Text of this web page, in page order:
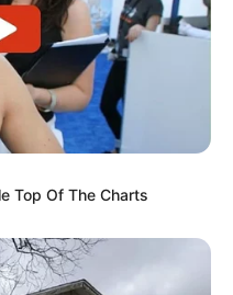
Top Of The Charts